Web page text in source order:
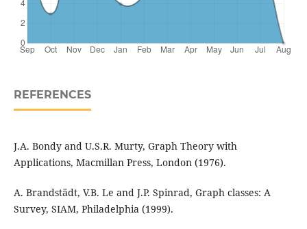
REFERENCES
J.A. Bondy and U.S.R. Murty, Graph Theory with
Applications, Macmillan Press, London (1976).
A. Brandstädt, V.B. Le and J.P. Spinrad, Graph classes: A
Survey, SIAM, Philadelphia (1999).